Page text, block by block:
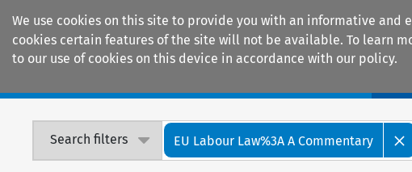
We use cookies on this site to provide you with an informative
cookies certain features of the site will not be available. To learn
to our use of cookies on this device in accordance with our policy.
Search filters EU Labour Law%3A A Commentary